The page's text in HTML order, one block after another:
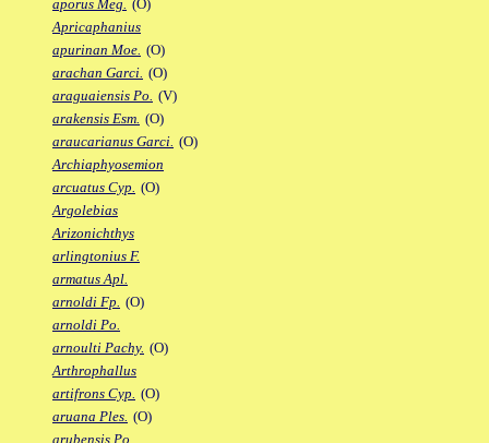
aporus Meg. (O)
Apricaphanius
apurinan Moe. (O)
arachan Garci. (O)
araguaiensis Po. (V)
arakensis Esm. (O)
araucarianus Garci. (O)
Archiaphyosemion
arcuatus Cyp. (O)
Argolebias
Arizonichthys
arlingtonius F.
armatus Apl.
arnoldi Fp. (O)
arnoldi Po.
arnoulti Pachy. (O)
Arthrophallus
artifrons Cyp. (O)
aruana Ples. (O)
arubensis Po.